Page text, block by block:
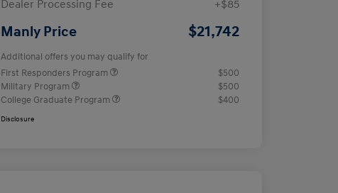
Dealer Processing Fee
+$85
Manly Price $21,742
Additional offers you may qualify for
First Responders Program
$500
Military Program
$500
College Graduate Program
$400
Disclosure